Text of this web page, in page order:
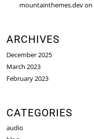
mountainthemes.devon
ARCHIVES
December 2025
March 2023
February 2023
CATEGORIES
audio